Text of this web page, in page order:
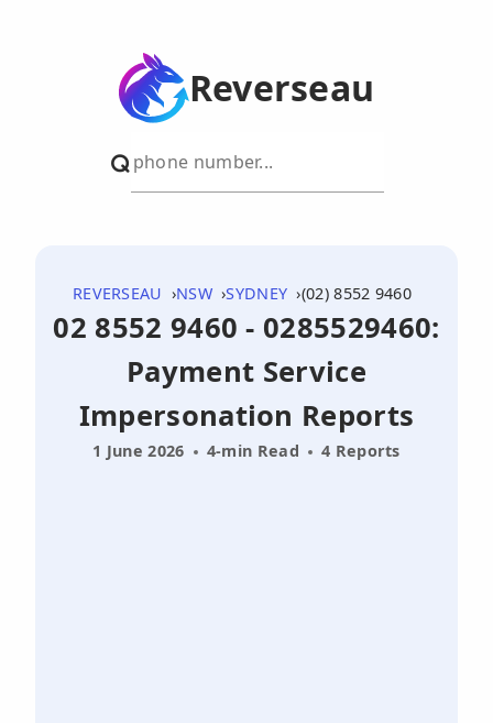
Reverseau
REVERSEAU NSW SYDNEY (02) 8552 9460
02 8552 9460 - 0285529460:
Payment Service
Impersonation Reports
1 June 2026 4-min Read 4 Reports